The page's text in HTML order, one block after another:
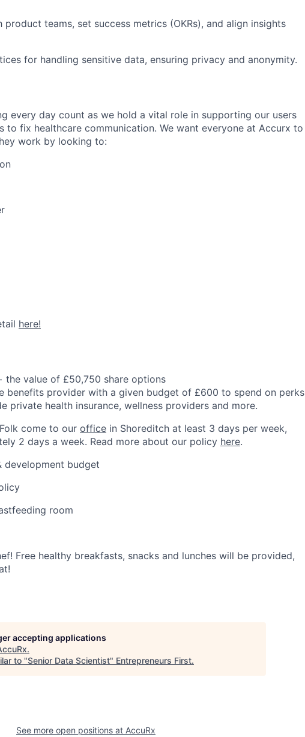
teams, set success metrics (OKRs), and align insights
for handling sensitive data, ensuring privacy and anonymity.
every day count as we hold a vital role in supporting our users
to fix healthcare communication. We want everyone at Accurx to
work by looking to:
here!
the value of £50,750 share options
benefits provider with a given budget of £600 to spend on perks
private health insurance, wellness providers and more.
come to our office in Shoreditch at least 3 days per week,
2 days a week. Read more about our policy here.
development budget
room
Free healthy breakfasts, snacks and lunches will be provided,
accepting applications
.
to "Senior Data Scientist" Entrepreneurs First.
See more open positions at AccuRx